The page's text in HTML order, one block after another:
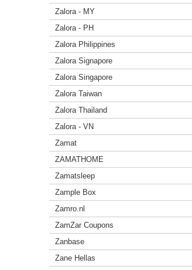
Zalora - MY
Zalora - PH
Zalora Philippines
Zalora Signapore
Zalora Singapore
Zalora Taiwan
Zalora Thailand
Zalora - VN
Zamat
ZAMATHOME
Zamatsleep
Zample Box
Zamro.nl
ZamZar Coupons
Zanbase
Zane Hellas